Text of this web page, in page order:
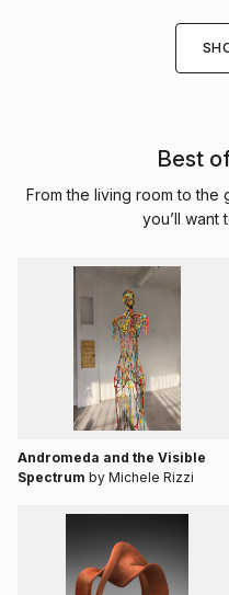
Best
From the living room to the
you’ll want
Andromeda and the Visible
Spectrum by Michele Rizzi